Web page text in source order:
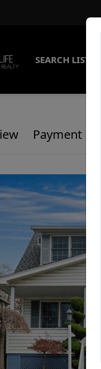
SEARCH
Payment